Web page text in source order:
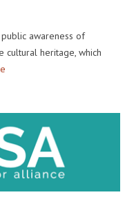
awareness of
cultural heritage, which